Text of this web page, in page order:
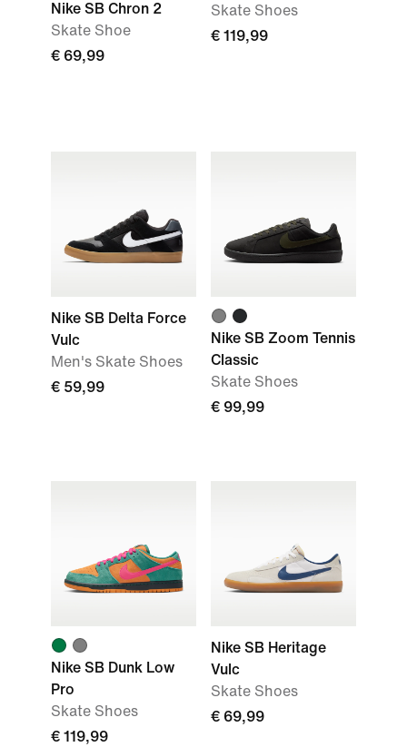
Nike SB Chron 2
Skate Shoe
€ 69,99
Skate Shoes
€ 119,99
Nike SB Delta Force
Vulc
Men's Skate Shoes
€ 59,99
Nike SB Zoom Tennis
Classic
Skate Shoes
€ 99,99
Nike SB Dunk Low
Pro
Skate Shoes
€ 119,99
Nike SB Heritage
Vulc
Skate Shoes
€ 69,99